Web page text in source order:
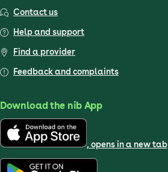
Contact us
Help and support
Find a provider
Feedback and complaints
Download the nib App
, opens in a new tab